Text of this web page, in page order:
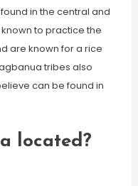
in the central and
to practice the
are known for a rice
tribes also
can be found in
located?